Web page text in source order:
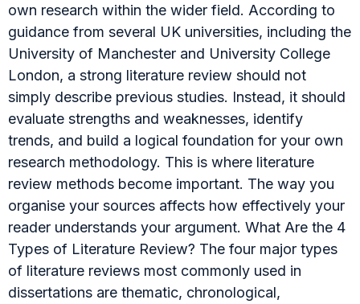
own research within the wider field. According to
guidance from several UK universities, including the
University of Manchester and University College
London, a strong literature review should not
simply describe previous studies. Instead, it should
evaluate strengths and weaknesses, identify
trends, and build a logical foundation for your own
research methodology. This is where literature
review methods become important. The way you
organise your sources affects how effectively your
reader understands your argument. What Are the 4
Types of Literature Review? The four major types
of literature reviews most commonly used in
dissertations are thematic, chronological,